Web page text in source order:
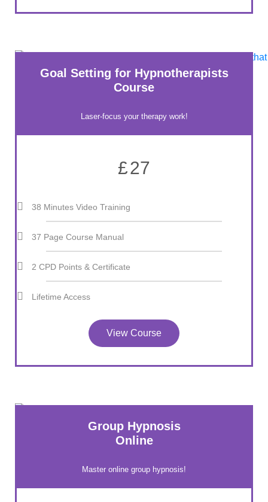
Goal Setting for Hypnotherapists
Course
Laser-focus your therapy work!
£27
38 Minutes Video Training
37 Page Course Manual
2 CPD Points & Certificate
Lifetime Access
View Course
Group Hypnosis
Online
Master online group hypnosis!